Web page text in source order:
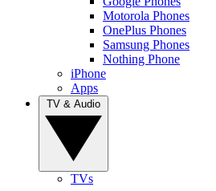
Motorola Phones
OnePlus Phones
Samsung Phones
Nothing Phone
iPhone
Apps
TVs